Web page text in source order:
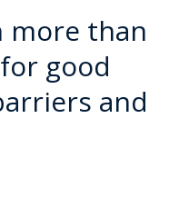
more than
good
and